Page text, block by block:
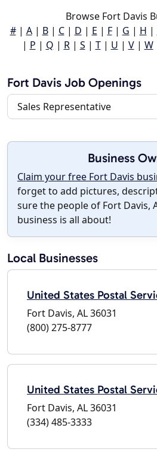
Browse Fort Davis
#| A| B| C| D | E | F| G | H |
| P | Q | R| S | T| U | V| W
Fort Davis Job Openings
Sales Representative
Business
Claim your free Fort Davis
forget to add pictures,
sure the people of Fort Davis,
business is all about!
Local Businesses
United States Postal
Fort Davis, AL 36031
(800) 275-8777
United States Postal
Fort Davis, AL 36031
(334) 485-3333